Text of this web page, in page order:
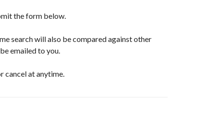
the form below.
search will also be compared against other
emailed to you.
cancel at anytime.